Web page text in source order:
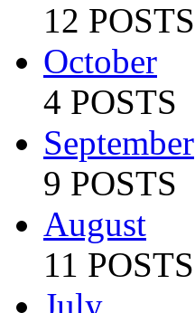
12 POSTS
October
4 POSTS
September
9 POSTS
August
11 POSTS